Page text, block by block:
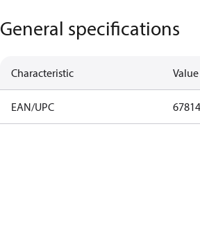
General specifications
Characteristic Value
EAN/UPC